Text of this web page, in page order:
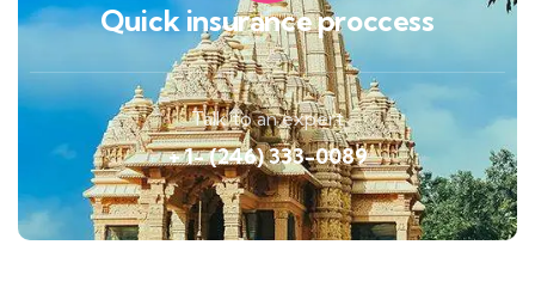
Quick insurance proccess
Talk to an expert
+ 1- (246) 333-0089